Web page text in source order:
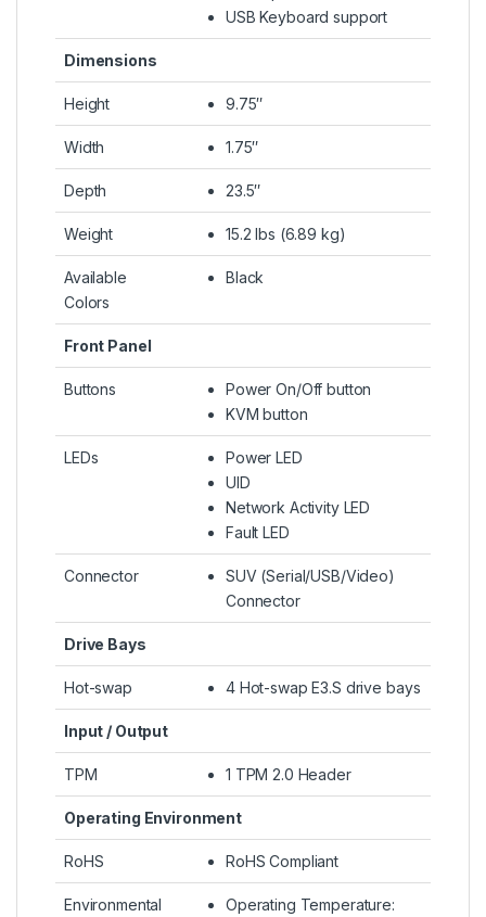
USB Keyboard support
Dimensions
Height 9.75″
Width 1.75″
Depth 23.5″
Weight 15.2 lbs (6.89 kg)
Available
Colors
Black
Front Panel
Buttons
Power On/Off button
KVM button
LEDs
Power LED
UID
Network Activity LED
Fault LED
Connector
SUV (Serial/USB/Video)
Connector
Drive Bays
Hot-swap 4 Hot-swap E3.S drive bays
Input / Output
TPM 1 TPM 2.0 Header
Operating Environment
RoHS RoHS Compliant
Environmental
Operating Temperature: